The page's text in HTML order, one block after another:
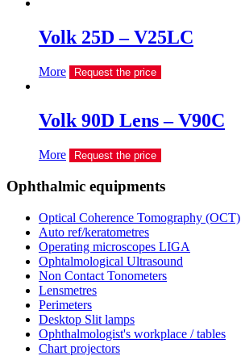
Volk 25D – V25LC
More Request the price
Volk 90D Lens – V90C
More Request the price
Ophthalmic equipments
Optical Coherence Tomography (OCT)
Auto ref/keratometres
Operating microscopes LIGA
Ophtalmological Ultrasound
Non Contact Tonometers
Lensmetres
Perimeters
Desktop Slit lamps
Ophthalmologist's workplace / tables
Chart projectors